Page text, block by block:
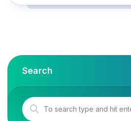
Search